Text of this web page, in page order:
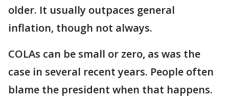
older. It usually outpaces general
inflation, though not always.
COLAs can be small or zero, as was the
case in several recent years. People often
blame the president when that happens.